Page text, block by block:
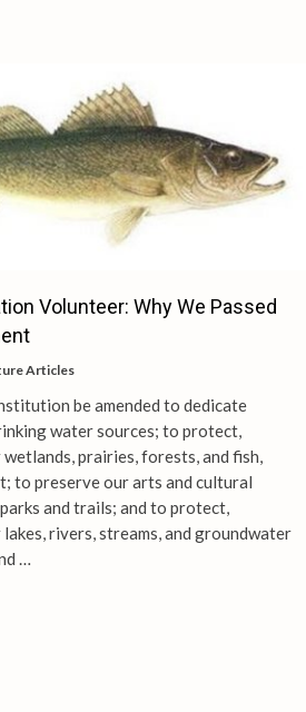
Volunteer: Why We Passed
Articles
be amended to dedicate
water sources; to protect,
prairies, forests, and fish,
to preserve our arts and cultural
and trails; and to protect,
rivers, streams, and groundwater
…